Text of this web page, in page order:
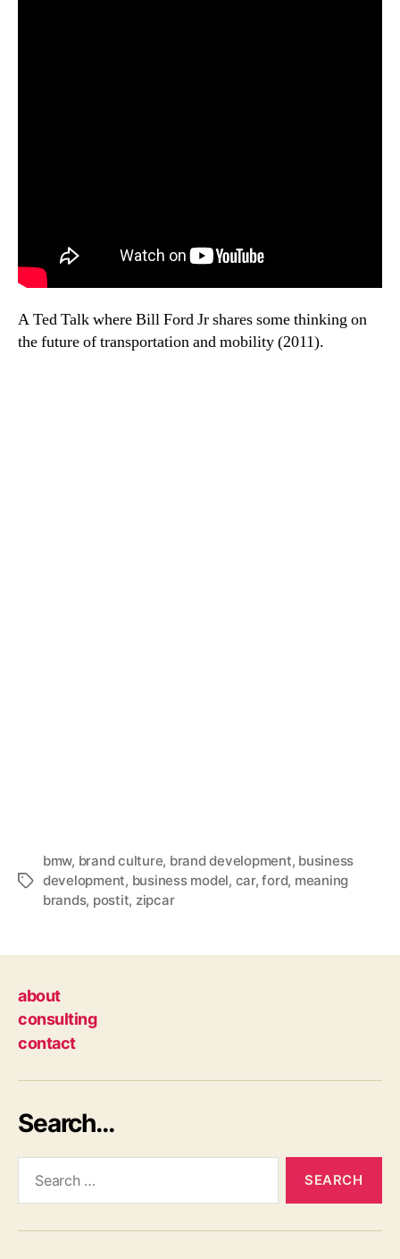
A Ted Talk where Bill Ford Jr shares some thinking on
the future of transportation and mobility (2011).
Tags
bmw, brand culture, brand development, business
development, business model, car,ford, meaning
brands, postit, zipcar
about
consulting
contact
Search…